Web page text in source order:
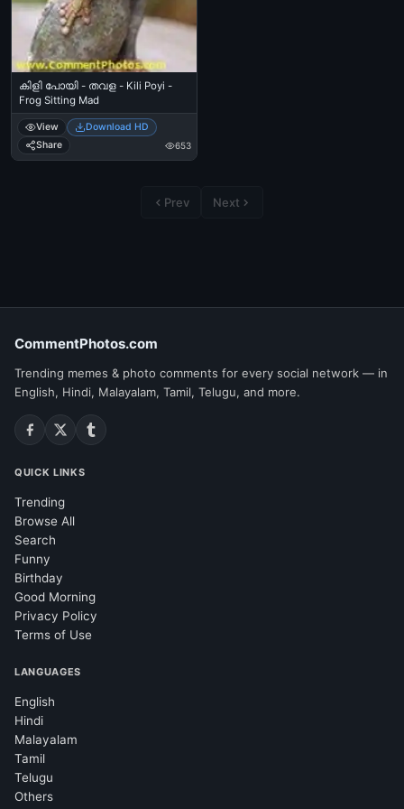
കിളി പോയി - തവള - Kili Poyi -
Frog Sitting Mad
View
Download HD
Share
653
Prev Next
CommentPhotos.com
Trending memes & photo comments for every social network — in
English, Hindi, Malayalam, Tamil, Telugu, and more.
QUICK LINKS
Trending
Browse All
Search
Funny
Birthday
Good Morning
Privacy Policy
Terms of Use
LANGUAGES
English
Hindi
Malayalam
Tamil
Telugu
Others